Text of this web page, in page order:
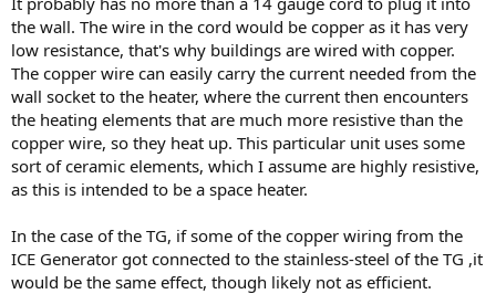
the wall. The wire in the cord would be copper as it has very
low resistance, that's why buildings are wired with copper.
The copper wire can easily carry the current needed from the
wall socket to the heater, where the current then encounters
the heating elements that are much more resistive than the
copper wire, so they heat up. This particular unit uses some
sort of ceramic elements, which I assume are highly resistive,
as this is intended to be a space heater.
In the case of the TG, if some of the copper wiring from the
ICE Generator got connected to the stainless-steel of the TG ,it
would be the same effect, though likely not as efficient.